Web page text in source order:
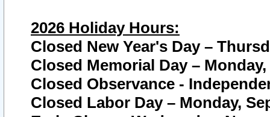
2026 Holiday Hours:
Closed New Year's Day –
Closed Memorial Day – Monday,
Closed Observance -
Closed Labor Day – Monday,